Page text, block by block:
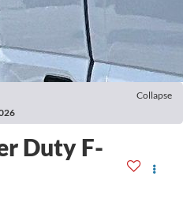
Collapse
Duty F-